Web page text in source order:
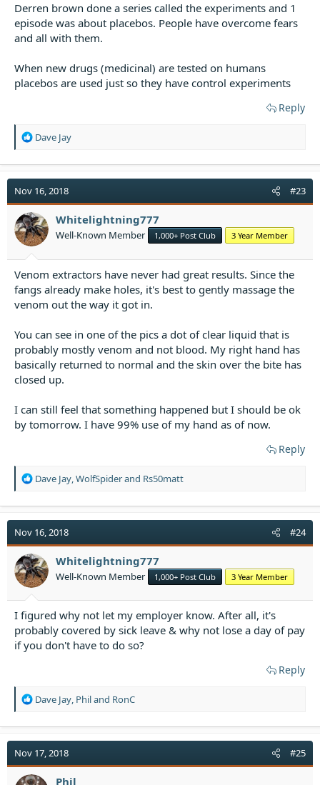
Derren brown done a series called the experiments and 1
episode was about placebos. People have overcome fears
and all with them.
When new drugs (medicinal) are tested on humans
placebos are used just so they have control experiments
Reply
R
a
t
i
o
n
s
Dave Jay
Nov 16, 2018 #23
Whitelightning777
Well-Known Member 1,000+ Post Club 3 Year Member
Venom extractors have never had great results. Since the
fangs already make holes, it's best to gently massage the
venom out the way it got in.
You can see in one of the pics a dot of clear liquid that is
probably mostly venom and not blood. My right hand has
basically returned to normal and the skin over the bite has
closed up.
I can still feel that something happened but I should be ok
by tomorrow. I have 99% use of my hand as of now.
Reply
R
a
t
i
o
n
s
Dave Jay WolfSpiderand Rs50matt
Nov 16, 2018 #24
Whitelightning777
Well-Known Member 1,000+ Post Club 3 Year Member
I figured why not let my employer know. After all, it's
probably covered by sick leave & why not lose a day of pay
if you don't have to do so?
Reply
R
a
t
i
o
Dave Jay, Philand RonC
Nov 17, 2018 #25
Phil